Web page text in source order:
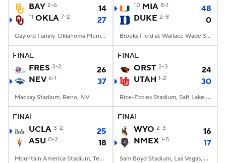
BAY 2-6 14
11 OKLA 7-2 27
Gaylord Family-Oklahoma Memorial Stadium, Norman, OK
10 MIA 8-1
48
DUKE 2-8 0
Brooks Field at Wallace Wade Stadium, Durham, NC
FINAL
FRES 3-2
26
NEV 6-1 37
Mackay Stadium, Reno, NV
FINAL
ORST 2-3
24
UTAH 1-2 30
Rice-Eccles Stadium, Salt Lake City, UT
FINAL
UCLA 3-2
25
ASU 0-2 18
Mountain America Stadium, Tempe, AZ
FINAL
WYO 2-3
16
NMEX 1-5 17
Sam Boyd Stadium, Las Vegas, NV